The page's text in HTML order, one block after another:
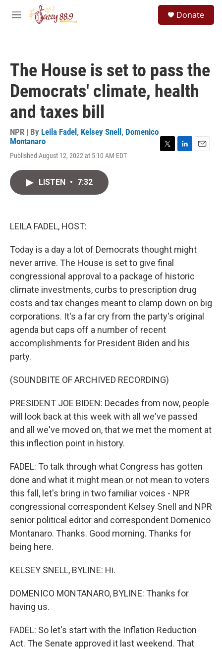
Skip to main content
M
Donate
The House is set to pass the
Democrats' climate, health
and taxes bill
NPR | By Leila Fadel , Kelsey Snell , Domenico
Montanaro
Published August 12, 2022 at 5:10 AM EDT
LISTEN • 7:32
LEILA FADEL, HOST:
Today is a day a lot of Democrats thought might
never arrive. The House is set to give final
congressional approval to a package of historic
climate investments, curbs to prescription drug
costs and tax changes meant to clamp down on big
corporations. It's a far cry from the party's original
agenda but caps off a number of recent
accomplishments for President Biden and his
party.
(SOUNDBITE OF ARCHIVED RECORDING)
PRESIDENT JOE BIDEN: Decades from now, people
will look back at this week with all we've passed
and all we've moved on, that we met the moment at
this inflection point in history.
FADEL: To talk through what Congress has gotten
done and what it might mean or not mean to voters
this fall, let's bring in two familiar voices - NPR
congressional correspondent Kelsey Snell and NPR
senior political editor and correspondent Domenico
Montanaro. Thanks. Good morning. Thanks for
being here.
KELSEY SNELL, BYLINE: Hi.
DOMENICO MONTANARO, BYLINE: Thanks for
having us.
FADEL: So let's start with the Inflation Reduction
Act. The Senate approved it last weekend. That